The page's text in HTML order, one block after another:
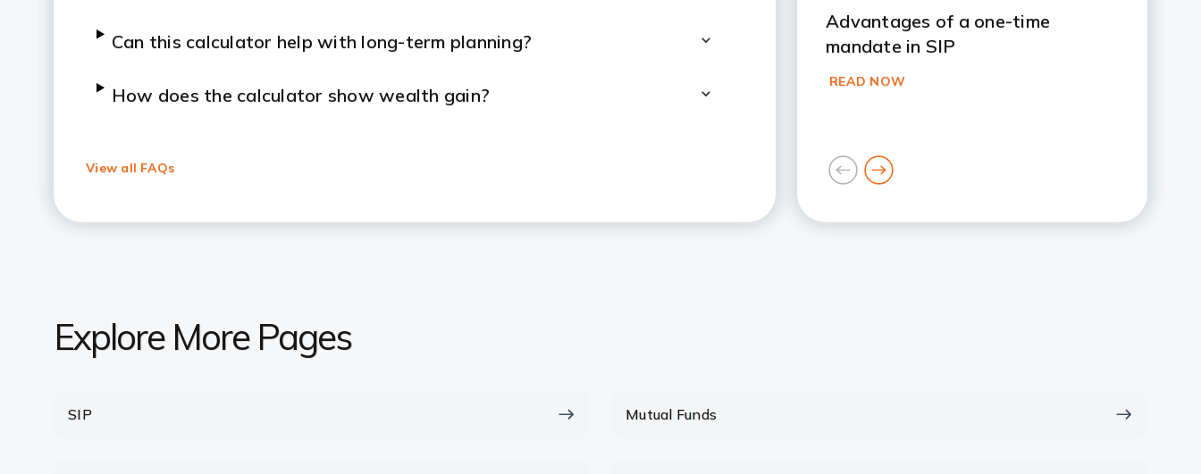
Can this calculator help with long-term planning?
How does the calculator show wealth gain?
After making a lumpsum investment, when will I be able to
View all FAQs
Advantages of a one-time
mandate in SIP
READ NOW
goto
previous
card
goto
next
card
Explore More Pages
SIP Mutual Funds